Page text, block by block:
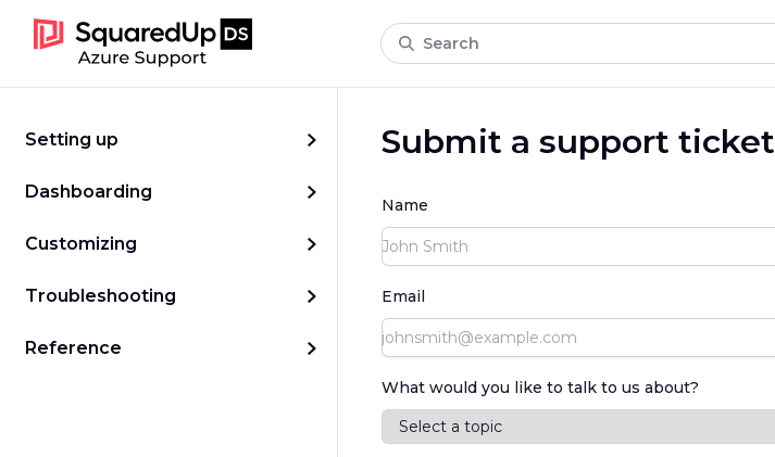
Search
Setting up
Dashboarding
Customizing
Troubleshooting
Reference
Submit a support ticket
Name
Email
What would you like to talk to us about?